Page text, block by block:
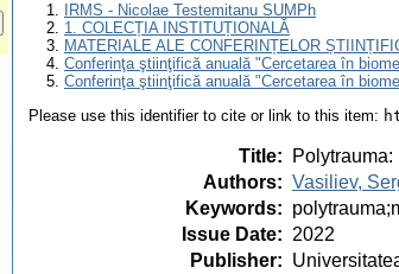
IRMS - Nicolae Testemitanu SUMPh
1. COLECȚIA INSTITUȚIONALĂ
MATERIALE ALE CONFERINȚELOR
Conferinţa ştiinţifică anuală "Cercetarea în
Conferinţa ştiinţifică anuală "Cercetarea în
Please use this identifier to cite or link to this item:
Title:
Authors: Vasiliev,
Keywords:
Issue Date: 2022
Publisher: